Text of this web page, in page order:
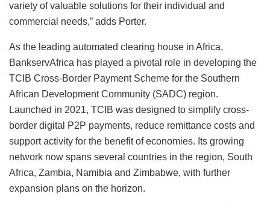
variety of valuable solutions for their individual and
commercial needs,” adds Porter.
As the leading automated clearing house in Africa,
BankservAfrica has played a pivotal role in developing the
TCIB Cross-Border Payment Scheme for the Southern
African Development Community (SADC) region.
Launched in 2021, TCIB was designed to simplify cross-
border digital P2P payments, reduce remittance costs and
support activity for the benefit of economies. Its growing
network now spans several countries in the region, South
Africa, Zambia, Namibia and Zimbabwe, with further
expansion plans on the horizon.